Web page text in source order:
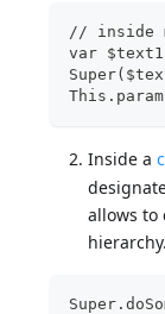
// inside
var
Inside a
allows to
hierarchy.